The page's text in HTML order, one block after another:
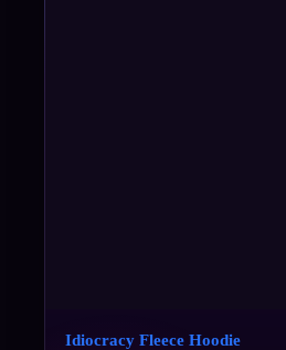
Idiocracy Fleece Hoodie